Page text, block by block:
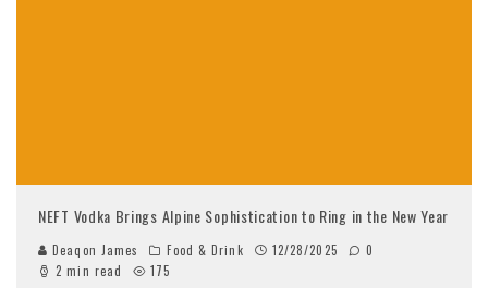
NEFT Vodka Brings Alpine Sophistication to Ring in the New Year
Deaqon James Food & Drink 12/28/2025
0
2 min read
175